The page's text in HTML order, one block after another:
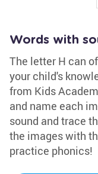
Words with
The letter H can
your child's
from Kids
and name each
sound and trace
the images with
practice phonics!